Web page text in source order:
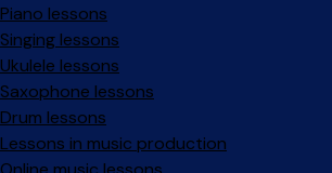
Piano lessons
Singing lessons
Ukulele lessons
Saxophone lessons
Drum lessons
Lessons in music production